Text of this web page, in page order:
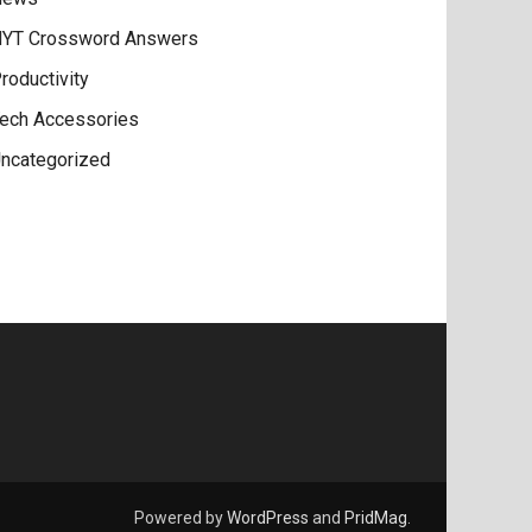
Crossword Answers
Accessories
Powered byWordPress and PridMag